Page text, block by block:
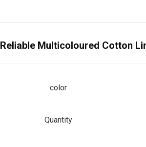
Reliable Multicoloured Cotton
color
Quantity